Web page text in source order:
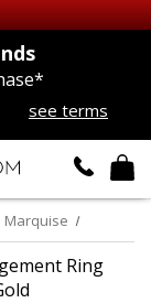
see terms
Marquise
Ring